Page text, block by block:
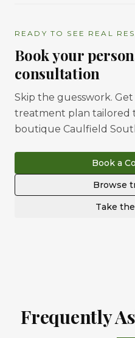
READY TO SEE REAL
Book your
consultation
Skip the guesswork.
treatment plan tailored
boutique Caulfield
Book a
Browse
Take
Frequently